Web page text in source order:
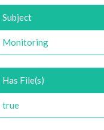
Subject
Monitoring
Has File(s)
true